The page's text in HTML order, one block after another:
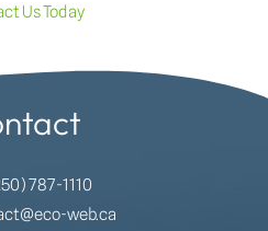
Us Today
787-1110
web.ca